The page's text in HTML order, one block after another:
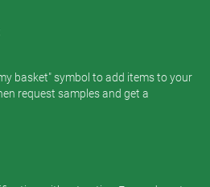
basket" symbol to add items to your
request samples and get a